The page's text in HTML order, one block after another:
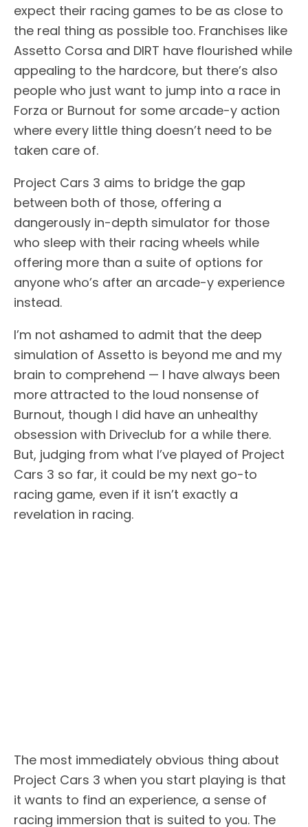
expect their racing games to be as close to
the real thing as possible too. Franchises like
Assetto Corsa and DIRT have flourished while
appealing to the hardcore, but there’s also
people who just want to jump into a race in
Forza or Burnout for some arcade-y action
where every little thing doesn’t need to be
taken care of.
Project Cars 3 aims to bridge the gap
between both of those, offering a
dangerously in-depth simulator for those
who sleep with their racing wheels while
offering more than a suite of options for
anyone who’s after an arcade-y experience
instead.
I’m not ashamed to admit that the deep
simulation of Assetto is beyond me and my
brain to comprehend — I have always been
more attracted to the loud nonsense of
Burnout, though I did have an unhealthy
obsession with Driveclub for a while there.
But, judging from what I’ve played of Project
Cars 3 so far, it could be my next go-to
racing game, even if it isn’t exactly a
revelation in racing.
The most immediately obvious thing about
Project Cars 3 when you start playing is that
it wants to find an experience, a sense of
racing immersion that is suited to you. The